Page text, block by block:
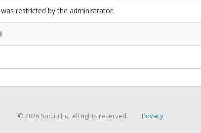
restricted by the administrator.
© 2026 Sucuri Inc. All rights reserved. Privacy